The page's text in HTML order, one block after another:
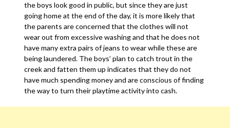
the boys look good in public, but since they are just
going home at the end of the day, it is more likely that
the parents are concerned that the clothes will not
wear out from excessive washing and that he does not
have many extra pairs of jeans to wear while these are
being laundered. The boys’ plan to catch trout in the
creek and fatten them up indicates that they do not
have much spending money and are conscious of finding
the way to turn their playtime activity into cash.